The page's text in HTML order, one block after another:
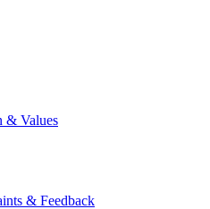
& Values
& Feedback